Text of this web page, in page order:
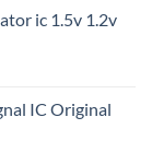
ic 1.5v 1.2v
IC Original